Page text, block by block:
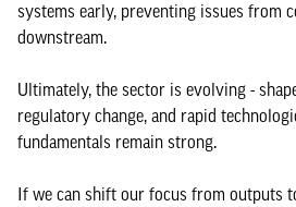
systems early, preventing issues from
downstream.
Ultimately, the sector is evolving -
regulatory change, and rapid
fundamentals remain strong.
If we can shift our focus from outputs